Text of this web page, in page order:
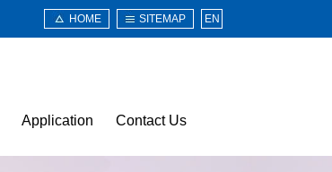
HOME SITEMAP EN
Application Contact Us